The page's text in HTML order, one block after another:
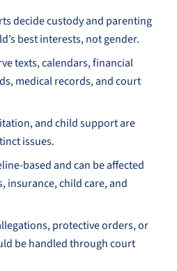
decide custody and parenting
best interests, not gender.
texts, calendars, financial
medical records, and court
and child support are
issues.
based and can be affected
insurance, child care, and
protective orders, or
be handled through court